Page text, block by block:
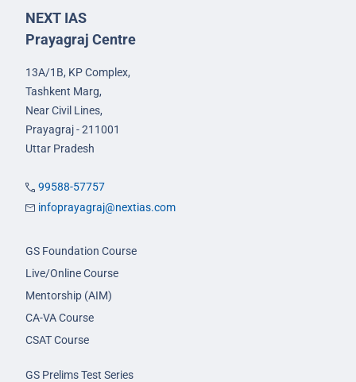
NEXT IAS
Prayagraj Centre
13A/1B, KP Complex,
Tashkent Marg,
Near Civil Lines,
Prayagraj - 211001
Uttar Pradesh
99588-57757
infoprayagraj@nextias.com
GS Foundation Course
Live/Online Course
Mentorship (AIM)
CA-VA Course
CSAT Course
GS Prelims Test Series